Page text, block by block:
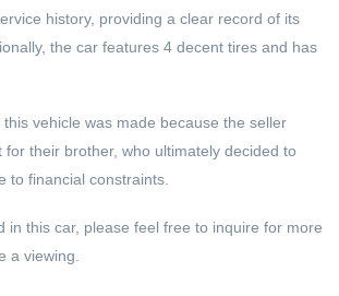
history, providing a clear record of its
the car features 4 decent tires and has
vehicle was made because the seller
for their brother, who ultimately decided to
to financial constraints.
in this car, please feel free to inquire for more
a viewing.